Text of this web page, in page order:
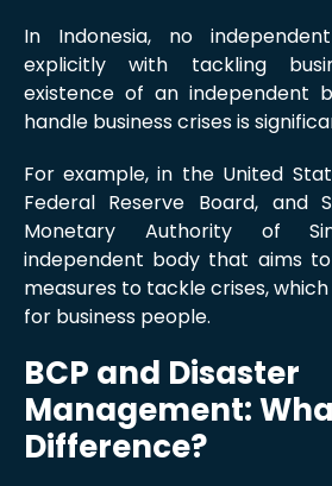
In Indonesia, no
explicitly with tackling
existence of an independent
handle business crises is
For example, in the United
Federal Reserve Board, and
Monetary Authority of
independent body that aims
measures to tackle crises,
for business people.
BCP and Disaster
Management:
Difference?